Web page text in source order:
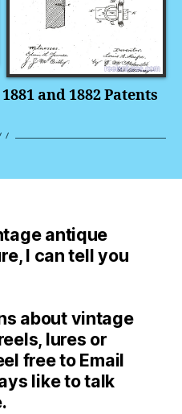
and 1882 Patents
antique
I can tell you
about vintage
lures or
free to Email
like to talk